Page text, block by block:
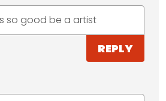
so good be a artist
REPLY